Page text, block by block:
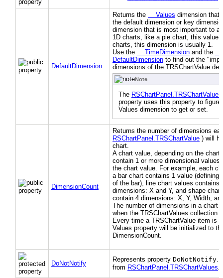
DefaultDimension
Returns the Values dimension that
the default dimension or key
dimension that is most important to a
1D charts, like a pie chart, this value
charts, this dimension is usually 1.
Use the
TimeDimension and the
DefaultDimension to find out the
dimensions of the TRSChartValue
Note
The
property uses this property to figure
Values dimension to get or set.
DimensionCount
Returns the number of dimensions
RSChartPanel.TRSChartValue ) will
chart.
A chart value, depending on the chart
contain 1 or more dimensional values
the chart value. For example, each
a bar chart contains 1 value (defining
of the bar), line chart values contains
dimensions: X and Y, and shape
contain 4 dimensions: X, Y, Width,
The number of dimensions in a chart
when the TRSChartValues collection
Every time a TRSChartValue item is
Values property will be initialized to
DimensionCount.
DoNotNotify
Represents property DoNotNotify.
from RSChartPanel.TRSChartValues.)